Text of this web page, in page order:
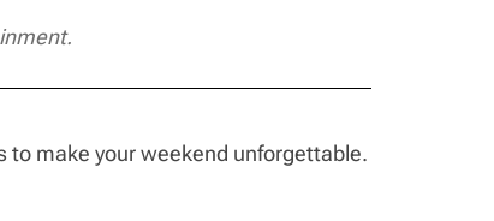
to make your weekend unforgettable.